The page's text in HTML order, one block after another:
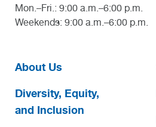
Mon.–Fri.: 9:00 a.m.–6:00 p.m.
Weekends: 9:00 a.m.–6:00 p.m.
About Us
Diversity, Equity,
and Inclusion